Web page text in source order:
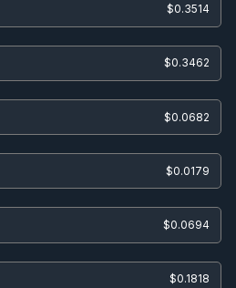
$0.3514
$0.3462
$0.0682
$0.0179
$0.0694
$0.1818